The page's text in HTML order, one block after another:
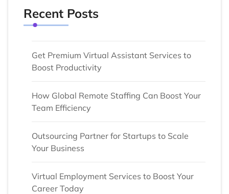
Recent Posts
Get Premium Virtual Assistant Services to
Boost Productivity
How Global Remote Staffing Can Boost Your
Team Efficiency
Outsourcing Partner for Startups to Scale
Your Business
Virtual Employment Services to Boost Your
Career Today